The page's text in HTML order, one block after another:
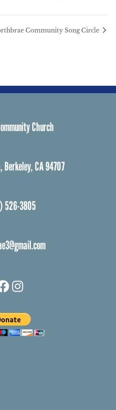
Community Song Circle
Church
Berkeley, CA 94707
526-3805